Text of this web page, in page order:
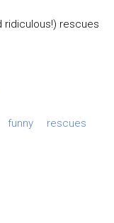
ridiculous!) rescues
funny
rescues